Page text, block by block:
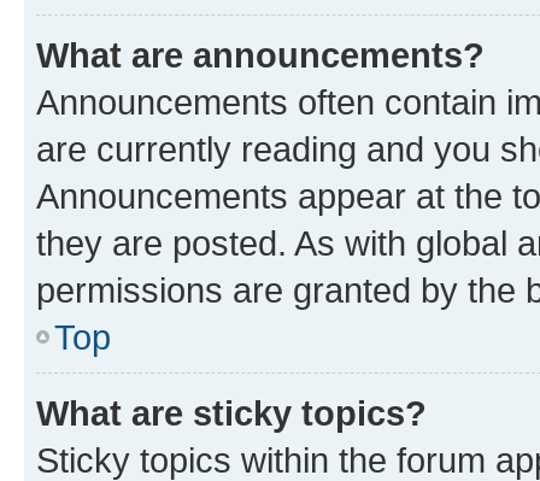
What are announcements?
Announcements often contain
are currently reading and you
Announcements appear at the
they are posted. As with global
permissions are granted by the
Top
What are sticky topics?
Sticky topics within the forum